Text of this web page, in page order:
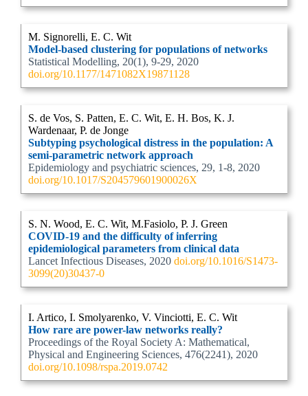
M. Signorelli, E. C. Wit
Model-based clustering for populations of networks
Statistical Modelling, 20(1), 9-29, 2020
doi.org/10.1177/1471082X19871128
S. de Vos, S. Patten, E. C. Wit, E. H. Bos, K. J.
Wardenaar, P. de Jonge
Subtyping psychological distress in the population: A
semi-parametric network approach
Epidemiology and psychiatric sciences, 29, 1-8, 2020
doi.org/10.1017/S204579601900026X
S. N. Wood, E. C. Wit, M.Fasiolo, P. J. Green
COVID-19 and the difficulty of inferring
epidemiological parameters from clinical data
Lancet Infectious Diseases, 2020 doi.org/10.1016/S1473-
3099(20)30437-0
I. Artico, I. Smolyarenko, V. Vinciotti, E. C. Wit
How rare are power-law networks really?
Proceedings of the Royal Society A: Mathematical,
Physical and Engineering Sciences, 476(2241), 2020
doi.org/10.1098/rspa.2019.0742